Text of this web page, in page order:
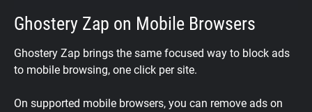
Ghostery Zap on Mobile Browsers
Ghostery Zap brings the same focused way to block ads
to mobile browsing, one click per site.
On supported mobile browsers, you can remove ads on